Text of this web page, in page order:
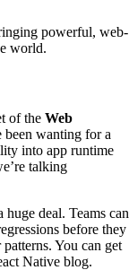
powerful, web-
world.
of the Web
been wanting for a
into app runtime
talking
deal. Teams can
before they
You can get
Native blog.